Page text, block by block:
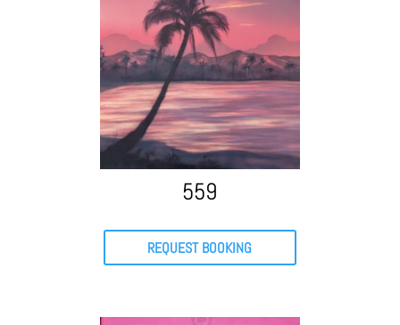
559
REQUEST BOOKING